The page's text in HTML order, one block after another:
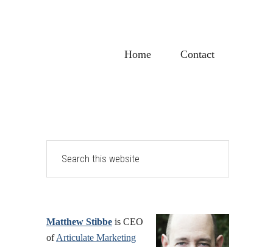
Home Contact
Primary
Sidebar
website
Matthew Stibbe is CEO
ofArticulate Marketing